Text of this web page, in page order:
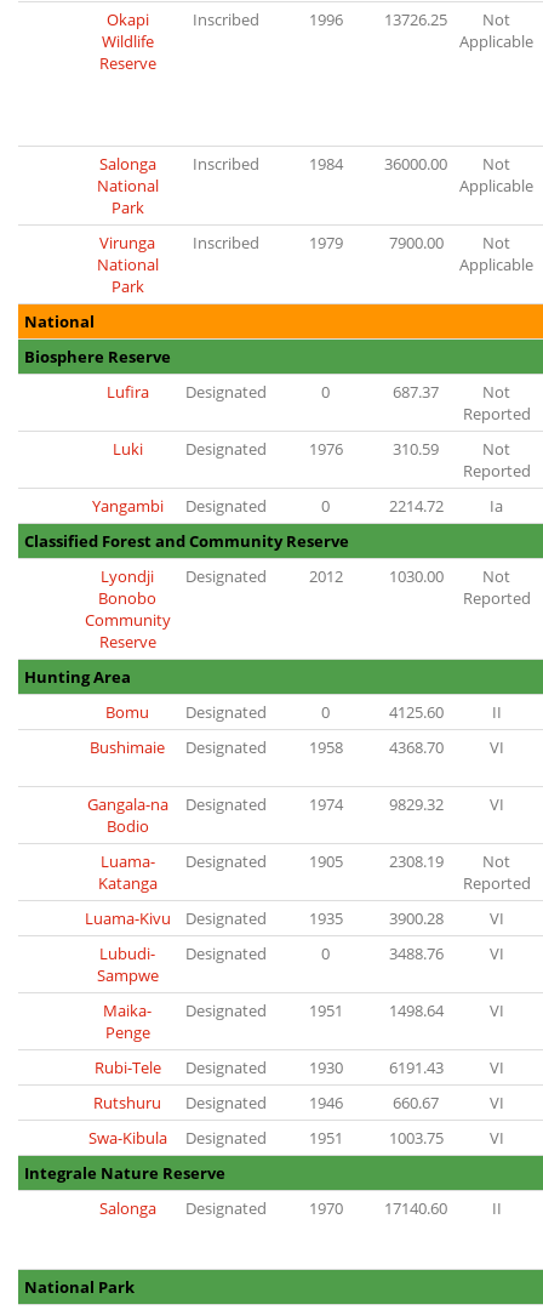
Okapi
Wildlife
Reserve
Inscribed 1996 13726.25
Not
Applicable
Salonga
National
Park
Inscribed 1984 36000.00
Not
Applicable
Virunga
National
Park
Inscribed 1979 7900.00
Not
Applicable
National
Biosphere Reserve
Lufira
Designated 0 687.37
Not
Reported
Luki
Designated 1976 310.59
Not
Reported
Yangambi
Designated 0 2214.72
Ia
Classified Forest and Community Reserve
Lyondji
Bonobo
Community
Reserve
Designated 2012 1030.00
Not
Reported
Hunting Area
Bomu
Designated 0 4125.60
II
Bushimaie
Designated 1958 4368.70 VI
Gangala-na
Bodio
Designated 1974 9829.32 VI
Luama-
Katanga
Designated 1905 2308.19
Not
Reported
Luama-Kivu
Designated 1935 3900.28
VI
Lubudi-
Sampwe
Designated 0 3488.76 VI
Maika-
Penge
Designated 1951 1498.64 VI
Rubi-Tele Designated 1930 6191.43
VI
Rutshuru
Designated 1946 660.67
VI
Swa-Kibula
Designated 1951 1003.75
VI
Integrale Nature Reserve
Salonga
Designated 1970 17140.60 II
National Park